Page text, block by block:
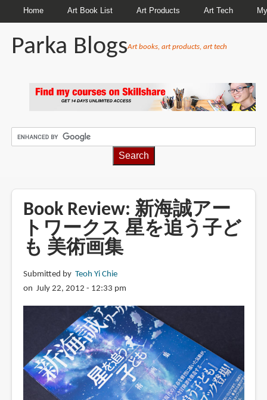
Home Art Book List Art Products Art Tech
Parka BlogsArt books, art products, art tech
Book Review: 新海誠アー
トワークス 星を追う子ど
も 美術画集
Submitted by Teoh Yi Chie
on July 22, 2012 - 12:33 pm